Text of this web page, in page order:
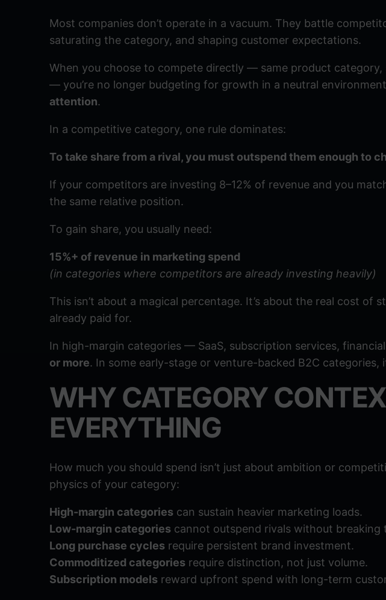
Most companies don’t operate in a vacuum. They battle
saturating the category, and shaping customer expectations.
When you choose to compete directly — same product category,
— you’re no longer budgeting for growth in a neutral
attention.
In a competitive category, one rule dominates:
To take share from a rival, you must outspend them enough to
If your competitors are investing 8–12% of revenue and you
the same relative position.
To gain share, you usually need:
15%+ of revenue in marketing spend
(in categories where competitors are already investing heavily)
This isn’t about a magical percentage. It’s about the real cost of
already paid for.
In high-margin categories — SaaS, subscription services,
or more. In some early-stage or venture-backed B2C categories,
WHY CATEGORY
EVERYTHING
How much you should spend isn’t just about ambition or
physics of your category:
High-margin categories can sustain heavier marketing loads.
Low-margin categories cannot outspend rivals without breaking
Long purchase cycles require persistent brand investment.
Commoditized categories require distinction, not just volume.
Subscription models reward upfront spend with long-term